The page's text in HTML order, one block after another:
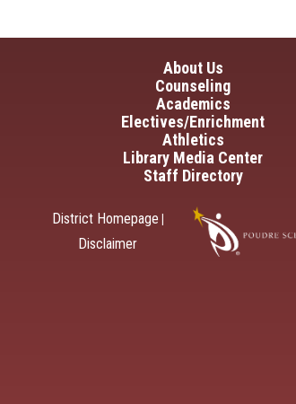
Main navigation
About Us
Counseling
Academics
Electives/Enrichment
Athletics
Library Media Center
Staff Directory
District Homepage
Disclaimer